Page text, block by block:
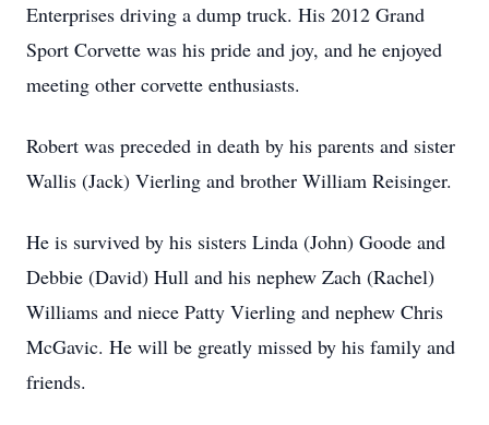
Enterprises driving a dump truck. His 2012 Grand
Sport Corvette was his pride and joy, and he enjoyed
meeting other corvette enthusiasts.
Robert was preceded in death by his parents and sister
Wallis (Jack) Vierling and brother William Reisinger.
He is survived by his sisters Linda (John) Goode and
Debbie (David) Hull and his nephew Zach (Rachel)
Williams and niece Patty Vierling and nephew Chris
McGavic. He will be greatly missed by his family and
friends.